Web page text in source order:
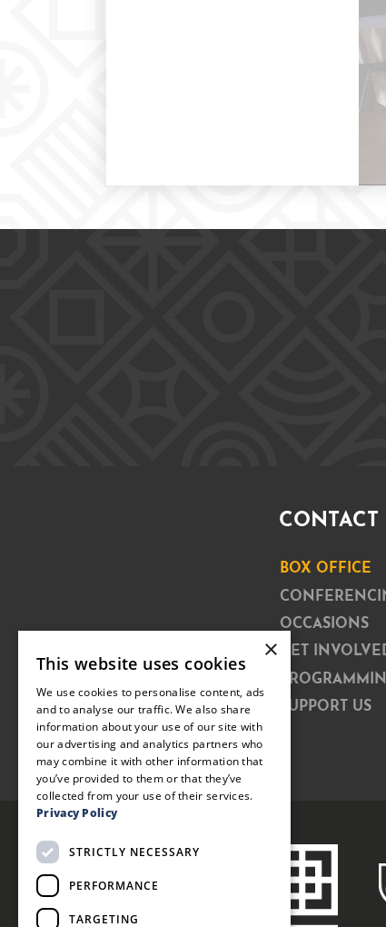
CONTACT
BOX OFFICE
OCCASIONS
GET
SUPPORT US
×
This website uses cookies
We use cookies to personalise content, ads
and to analyse our traffic. We also share
information about your use of our site with
our advertising and analytics partners who
may combine it with other information that
you’ve provided to them or that they’ve
collected from your use of their services.
Privacy Policy
STRICTLY NECESSARY
PERFORMANCE
TARGETING